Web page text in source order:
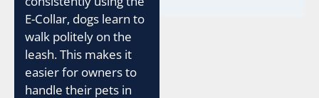
E-Collar, dogs learn to
walk politely on the
leash. This makes it
easier for owners to
handle their pets in